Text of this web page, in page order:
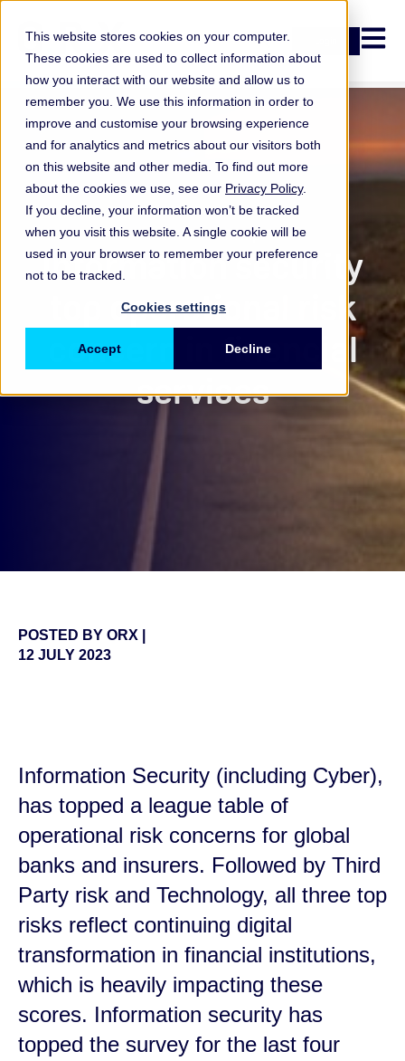
This website stores cookies on your computer.
These cookies are used to collect information about
how you interact with our website and allow us to
remember you. We use this information in order to
improve and customise your browsing experience
and for analytics and metrics about our visitors both
on this website and other media. To find out more
about the cookies we use, see our Privacy Policy.
If you decline, your information won’t be tracked
when you visit this website. A single cookie will be
used in your browser to remember your preference
not to be tracked.
Cookies settings
Accept Decline
Open
ORX Membership
Information security
top operational risk
concern in financial
services
POSTED BY ORX
12 JULY 2023
Information Security (including Cyber),
has topped a league table of
operational risk concerns for global
banks and insurers. Followed by Third
Party risk and Technology, all three top
risks reflect continuing digital
transformation in financial institutions,
which is heavily impacting these
scores. Information security has
topped the survey for the last four